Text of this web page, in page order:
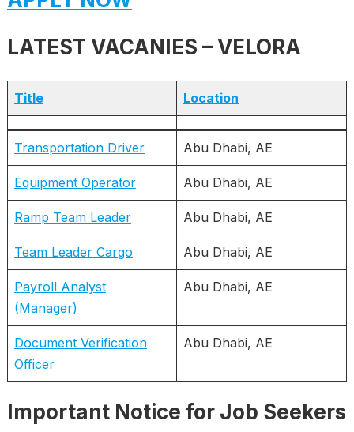
LATEST VACANIES – VELORA
Title Location
Transportation Driver Abu Dhabi, AE
Equipment Operator Abu Dhabi, AE
Ramp Team Leader Abu Dhabi, AE
Team Leader Cargo Abu Dhabi, AE
Payroll Analyst
(Manager)
Abu Dhabi, AE
Document Verification
Officer
Abu Dhabi, AE
Important Notice for Job Seekers